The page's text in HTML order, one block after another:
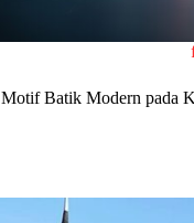
Motif Batik Modern pada